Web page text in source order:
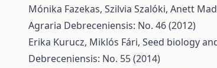
Mónika Fazekas, Szilvia Szalóki, Anett
Agraria Debreceniensis: No. 46 (2012)
Erika Kurucz, Miklós Fári, Seed biology
Debreceniensis: No. 55 (2014)